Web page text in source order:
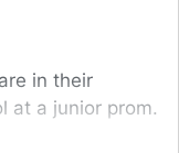
in their
at a junior prom.